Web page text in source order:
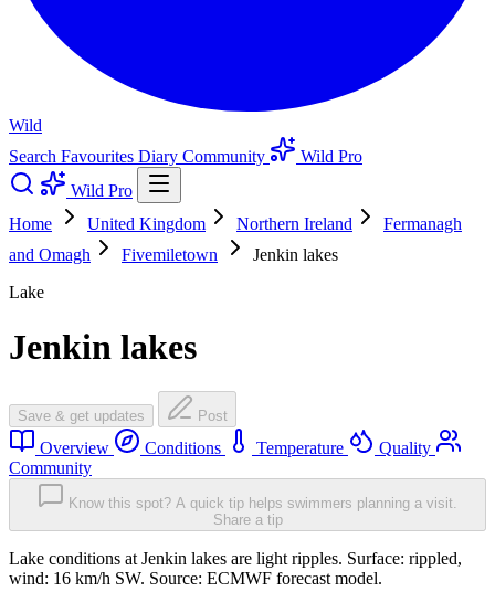
Wild
Search Favourites Diary Community
Wild Pro
Wild Pro
Home
United Kingdom Northern Ireland
Fermanagh
and Omagh
Fivemiletown
Jenkin lakes
Lake
Jenkin lakes
Save & get updates Post
Overview Conditions Temperature
Quality
Community
Know this spot? A quick tip helps swimmers planning a visit.
Share a tip
Lake conditions at Jenkin lakes are light ripples. Surface: rippled,
wind: 16 km/h SW. Source: ECMWF forecast model.